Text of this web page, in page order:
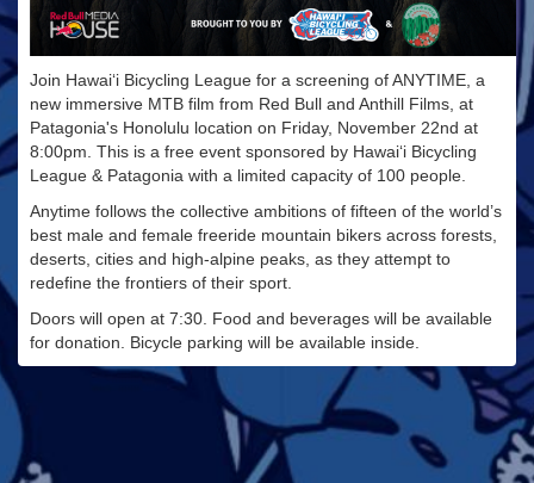
Join Hawai‘i Bicycling League for a screening of ANYTIME, a
new immersive MTB film from Red Bull and Anthill Films, at
Patagonia's Honolulu location on Friday, November 22nd at
8:00pm. This is a free event sponsored by Hawai‘i Bicycling
League & Patagonia with a limited capacity of 100 people.
Anytime follows the collective ambitions of fifteen of the world’s
best male and female freeride mountain bikers across forests,
deserts, cities and high-alpine peaks, as they attempt to
redefine the frontiers of their sport.
Doors will open at 7:30. Food and beverages will be available
for donation. Bicycle parking will be available inside.